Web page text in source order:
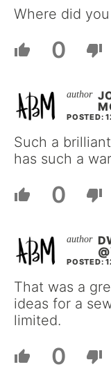
Where did
0
POSTED:
Such a
has such a
0
POSTED:
That was a
ideas for a
limited.
0